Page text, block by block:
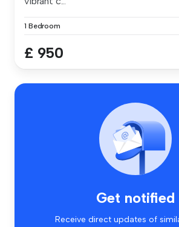
1 Bedroom
£ 950
Get notified
Receive direct updates of